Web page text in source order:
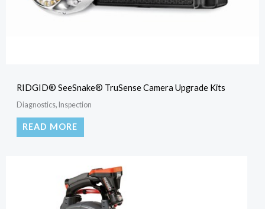
RIDGID® SeeSnake® TruSense Camera Upgrade Kits
Diagnostics, Inspection
READ MORE